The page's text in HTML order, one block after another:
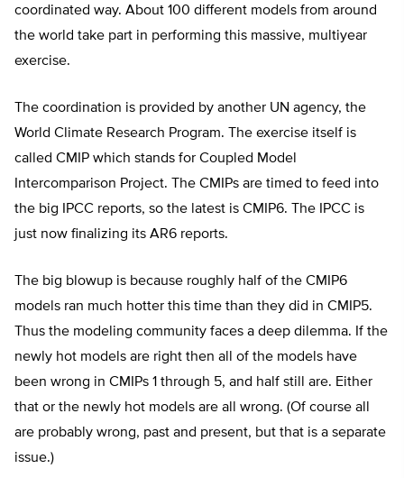
coordinated way. About 100 different models from around
the world take part in performing this massive, multiyear
exercise.
The coordination is provided by another UN agency, the
World Climate Research Program. The exercise itself is
called CMIP which stands for Coupled Model
Intercomparison Project. The CMIPs are timed to feed into
the big IPCC reports, so the latest is CMIP6. The IPCC is
just now finalizing its AR6 reports.
The big blowup is because roughly half of the CMIP6
models ran much hotter this time than they did in CMIP5.
Thus the modeling community faces a deep dilemma. If the
newly hot models are right then all of the models have
been wrong in CMIPs 1 through 5, and half still are. Either
that or the newly hot models are all wrong. (Of course all
are probably wrong, past and present, but that is a separate
issue.)